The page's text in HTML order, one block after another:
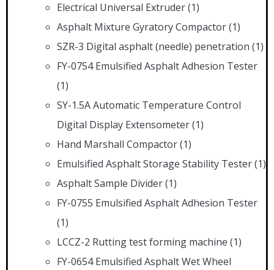
Electrical Universal Extruder(1)
Asphalt Mixture Gyratory Compactor(1)
SZR-3 Digital asphalt (needle) penetration (1)
FY-0754 Emulsified Asphalt Adhesion Tester
(1)
SY-1.5A Automatic Temperature Control
Digital Display Extensometer(1)
Hand Marshall Compactor(1)
Emulsified Asphalt Storage Stability Tester(1)
Asphalt Sample Divider(1)
FY-0755 Emulsified Asphalt Adhesion Tester
(1)
LCCZ-2 Rutting test forming machine (1)
FY-0654 Emulsified Asphalt Wet Wheel